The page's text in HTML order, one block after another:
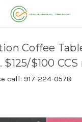
Coffee
$125/$100
call: 917-224-0578